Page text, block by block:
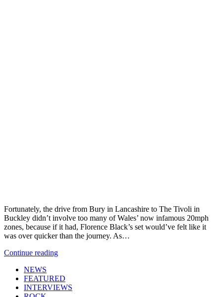
Fortunately, the drive from Bury in Lancashire to The Tivoli in
Buckley didn’t involve too many of Wales’ now infamous 20mph
zones, because if it had, Florence Black’s set would’ve felt like it
was over quicker than the journey. As…
Continue reading
NEWS
FEATURED
INTERVIEWS